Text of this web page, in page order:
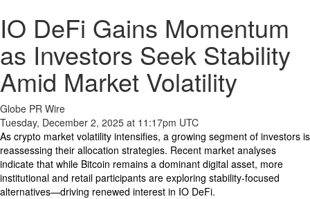
IO DeFi Gains Momentum
as Investors Seek Stability
Amid Market Volatility
Globe PR Wire
Tuesday, December 2, 2025 at 11:17pm UTC
As crypto market volatility intensifies, a growing segment of investors is
reassessing their allocation strategies. Recent market analyses
indicate that while Bitcoin remains a dominant digital asset, more
institutional and retail participants are exploring stability-focused
alternatives—driving renewed interest in IO DeFi.